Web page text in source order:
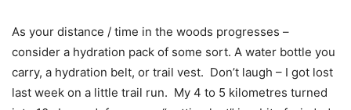
As your distance / time in the woods progresses –
consider a hydration pack of some sort. A water bottle you
carry, a hydration belt, or trail vest. Don’t laugh – I got lost
last week on a little trail run. My 4 to 5 kilometres turned